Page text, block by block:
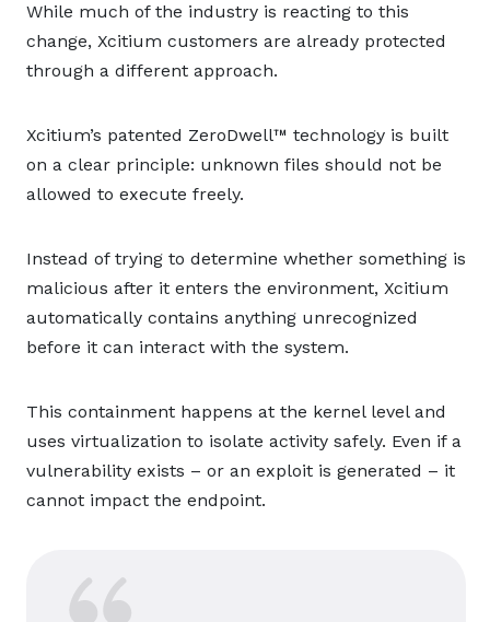
While much of the industry is reacting to this
change, Xcitium customers are already protected
through a different approach.
Xcitium’s patented ZeroDwell™ technology is built
on a clear principle: unknown files should not be
allowed to execute freely.
Instead of trying to determine whether something is
malicious after it enters the environment, Xcitium
automatically contains anything unrecognized
before it can interact with the system.
This containment happens at the kernel level and
uses virtualization to isolate activity safely. Even if a
vulnerability exists – or an exploit is generated – it
cannot impact the endpoint.